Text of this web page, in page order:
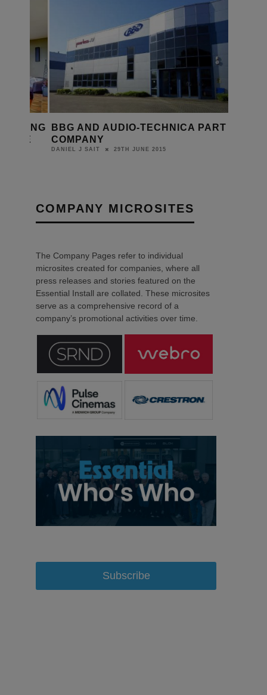
CEILING
BBG AND AUDIO-TECHNICA PART
COMPANY
DANIEL J SAIT 29TH JUNE 2015
COMPANY MICROSITES
The Company Pages refer to individual
microsites created for companies, where all
press releases and stories featured on the
Essential Install are collated. These microsites
serve as a comprehensive record of a
company’s promotional activities over time.
Subscribe